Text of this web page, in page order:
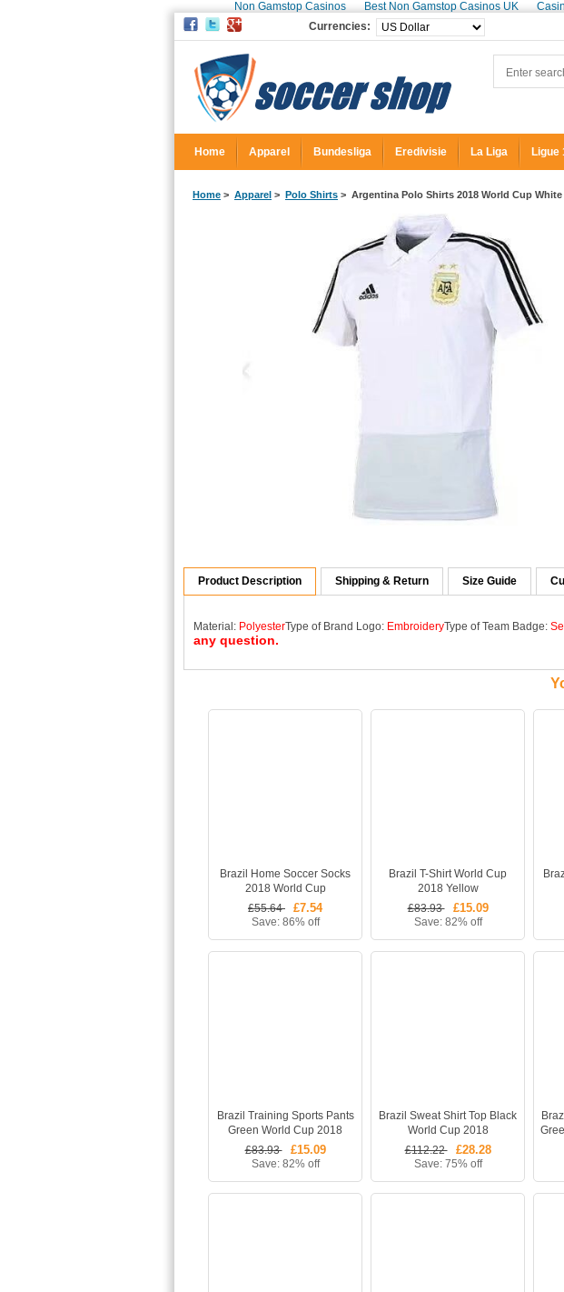
Non Gamstop Casinos Best Non Gamstop Casinos UK
Currencies:
Home Apparel Bundesliga Eredivisie La Liga Ligue
Home > Apparel > Polo Shirts > Argentina Polo Shirts 2018 World Cup White
Product Description Shipping & Return Size Guide
Material: PolyesterType of Brand Logo: EmbroideryType of Team Badge:
any question.
Brazil Home Soccer Socks
2018 World Cup
£55.64
£7.54
Save: 86% off
Brazil T-Shirt World Cup
2018 Yellow
£83.93
£15.09
Save: 82% off
Brazil Training Sports Pants
Green World Cup 2018
£83.93
£15.09
Save: 82% off
Brazil Sweat Shirt Top Black
World Cup 2018
£112.22
£28.28
Save: 75% off